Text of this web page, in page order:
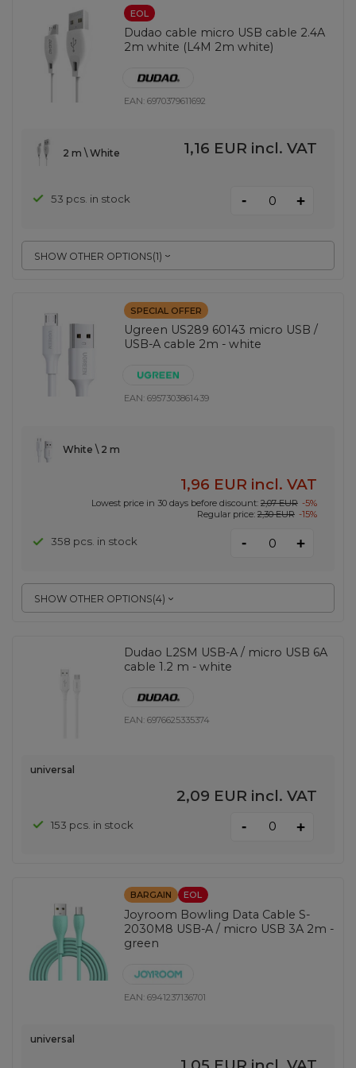
EOL
Dudao cable micro USB cable 2.4A
2m white (L4M 2m white)
EAN:6970379611692
SHOW OTHER OPTIONS(1)
2 m \ White 1,16 EUR incl. VAT
53 pcs. in stock - +
SPECIAL OFFER
Ugreen US289 60143 micro USB /
USB-A cable 2m - white
EAN:6957303861439
SHOW OTHER OPTIONS(4)
White \ 2 m
1,96 EUR incl. VAT
Lowest price in 30 days before discount: 2,07 EUR -5%
Regular price: 2,30 EUR -15%
358 pcs. in stock - +
Dudao L2SM USB-A / micro USB 6A
cable 1.2 m - white
EAN:6976625335374
universal
2,09 EUR incl. VAT
153 pcs. in stock - +
BARGAIN EOL
Joyroom Bowling Data Cable S-
2030M8 USB-A / micro USB 3A 2m -
green
EAN:6941237136701
universal